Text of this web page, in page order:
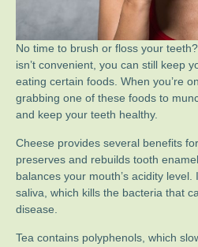
No time to brush or floss your
isn’t convenient, you can still keep
eating certain foods. When you’re
grabbing one of these foods to
and keep your teeth healthy.
Cheese provides several benefits
preserves and rebuilds tooth
balances your mouth’s acidity
saliva, which kills the bacteria that
disease.
Tea contains polyphenols, which